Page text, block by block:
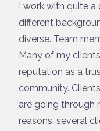
I work with quite
different
diverse. Team
Many of my
reputation as a
community.
are going through
reasons, several